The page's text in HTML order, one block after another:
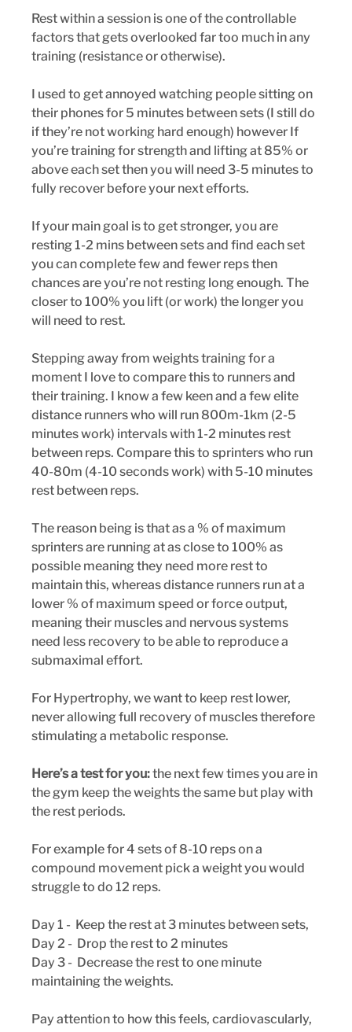
Rest within a session is one of the controllable
factors that gets overlooked far too much in any
training (resistance or otherwise).
I used to get annoyed watching people sitting on
their phones for 5 minutes between sets (I still do
if they’re not working hard enough) however If
you’re training for strength and lifting at 85% or
above each set then you will need 3-5 minutes to
fully recover before your next efforts.
If your main goal is to get stronger, you are
resting 1-2 mins between sets and find each set
you can complete few and fewer reps then
chances are you’re not resting long enough. The
closer to 100% you lift (or work) the longer you
will need to rest.
Stepping away from weights training for a
moment I love to compare this to runners and
their training. I know a few keen and a few elite
distance runners who will run 800m-1km (2-5
minutes work) intervals with 1-2 minutes rest
between reps. Compare this to sprinters who run
40-80m (4-10 seconds work) with 5-10 minutes
rest between reps.
The reason being is that as a % of maximum
sprinters are running at as close to 100% as
possible meaning they need more rest to
maintain this, whereas distance runners run at a
lower % of maximum speed or force output,
meaning their muscles and nervous systems
need less recovery to be able to reproduce a
submaximal effort.
For Hypertrophy, we want to keep rest lower,
never allowing full recovery of muscles therefore
stimulating a metabolic response.
Here’s a test for you: the next few times you are in
the gym keep the weights the same but play with
the rest periods.
For example for 4 sets of 8-10 reps on a
compound movement pick a weight you would
struggle to do 12 reps.
Day 1 -  Keep the rest at 3 minutes between sets,
Day 2 -  Drop the rest to 2 minutes
Day 3 -  Decrease the rest to one minute
maintaining the weights.
Pay attention to how this feels, cardiovascularly,